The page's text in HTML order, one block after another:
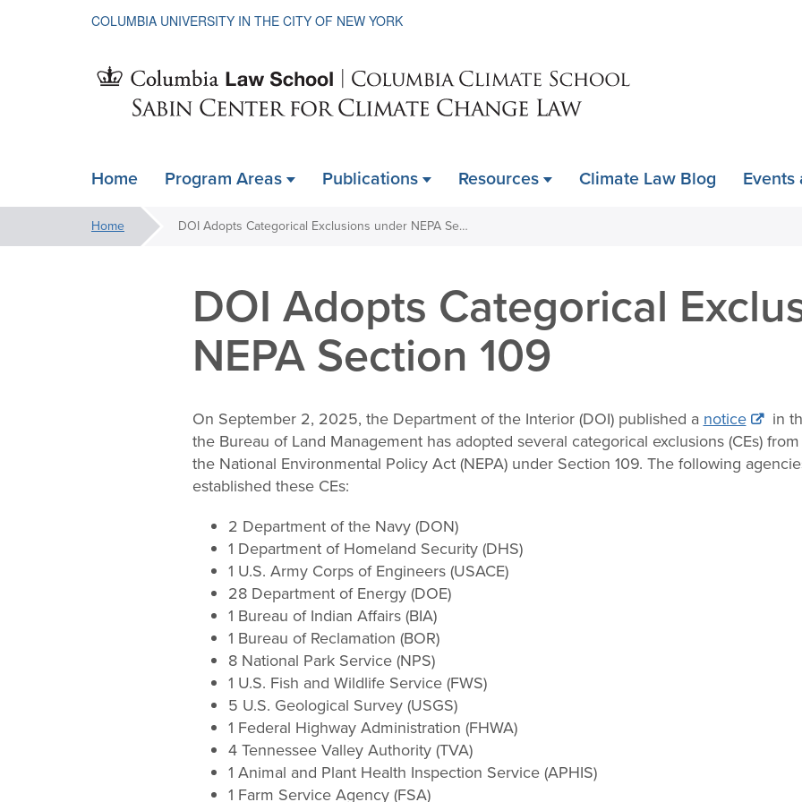
content
COLUMBIA UNIVERSITY IN THE CITY OF NEW YORK
Sabin
Center
Climate
Change
Home Program Areas Publications Resources Climate Law Blog Events
You
are
Home DOI Adopts Categorical Exclusions under NEPA Section 109
DOI Adopts Categorical
NEPA Section 109
On September 2, 2025, the Department of the Interior (DOI) published a notice
in
the Bureau of Land Management has adopted several categorical exclusions (CEs)
the National Environmental Policy Act (NEPA) under Section 109. The following
established these CEs:
2 Department of the Navy (DON)
1 Department of Homeland Security (DHS)
1 U.S. Army Corps of Engineers (USACE)
28 Department of Energy (DOE)
1 Bureau of Indian Affairs (BIA)
1 Bureau of Reclamation (BOR)
8 National Park Service (NPS)
1 U.S. Fish and Wildlife Service (FWS)
5 U.S. Geological Survey (USGS)
1 Federal Highway Administration (FHWA)
4 Tennessee Valley Authority (TVA)
1 Animal and Plant Health Inspection Service (APHIS)
1 Farm Service Agency (FSA)